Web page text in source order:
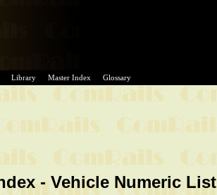
Library Master Index Glossary
- Vehicle Numeric List